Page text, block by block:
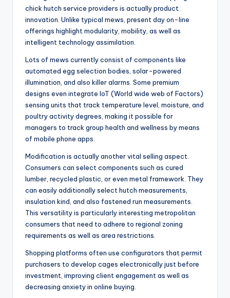
chick hutch service providers is actually product
innovation. Unlike typical mews, present day on-line
offerings highlight modularity, mobility, as well as
intelligent technology assimilation.
Lots of mews currently consist of components like
automated egg selection bodies, solar-powered
illumination, and also killer alarms. Some premium
designs even integrate IoT (World wide web of Factors)
sensing units that track temperature level, moisture, and
poultry activity degrees, making it possible for
managers to track group health and wellness by means
of mobile phone apps.
Modification is actually another vital selling aspect.
Consumers can select components such as cured
lumber, recycled plastic, or even metal framework. They
can easily additionally select hutch measurements,
insulation kind, and also fastened run measurements.
This versatility is particularly interesting metropolitan
consumers that need to adhere to regional zoning
requirements as well as area restrictions.
Shopping platforms often use configurators that permit
purchasers to develop cages electronically just before
investment, improving client engagement as well as
decreasing anxiety in online buying.